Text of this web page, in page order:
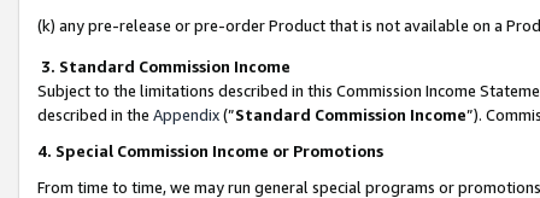
(k) any pre-release or pre-order Product that is not available on a
3. Standard Commission Income
Subject to the limitations described in this Commission Income
described in the Appendix(”Standard Commission Income”).
4. Special Commission Income or Promotions
From time to time, we may run general special programs or